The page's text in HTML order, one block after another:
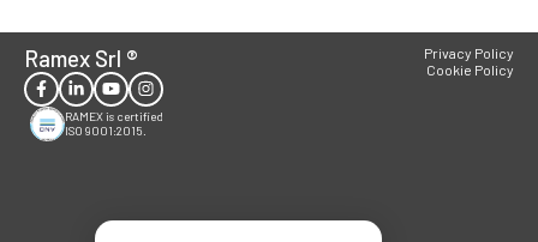
Ramex Srl ®
RAMEX is certified
ISO 9001:2015.
Privacy Policy
Cookie Policy